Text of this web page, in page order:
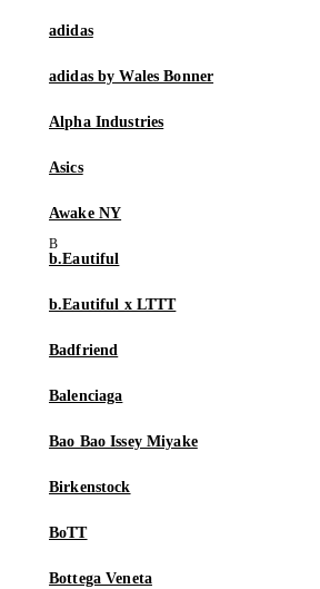
adidas
adidas by Wales Bonner
Alpha Industries
Asics
Awake NY
b.Eautiful
b.Eautiful x LTTT
Badfriend
Balenciaga
Bao Bao Issey Miyake
Birkenstock
BoTT
Bottega Veneta